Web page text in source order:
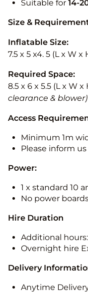
Suitable for 14-
Size &
Inflatable Size:
7.5 x 5 x4. 5 (L x W
Required Space:
8.5 x 6 x 5.5 (L x W
clearance & blower)
Access
Minimum 1m
Please inform us
Power:
1 x standard 10
No power
Hire Duration
Additional hours:
Overnight hire
Delivery
Anytime